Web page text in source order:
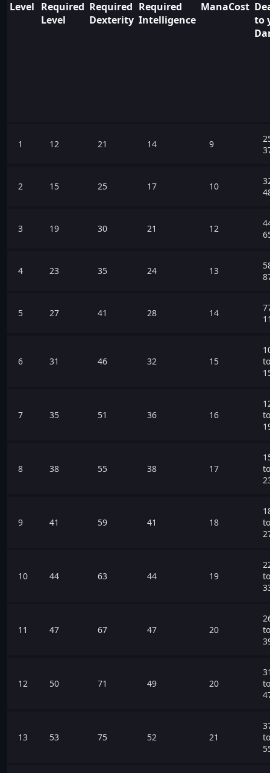
Level Required
Level
Required
Dexterity
Required
Intelligence
ManaCost
to
1 12 21 14 9
2 15 25 17 10
3 19 30 21 12
4 23 35 24 13
5 27 41 28 14
6 31 46 32 15
to
7 35 51 36 16
to
8 38 55 38 17
to
9 41 59 41 18
to
10 44 63 44 19
to
11 47 67 47 20
to
12 50 71 49 20
to
13 53 75 52 21
to